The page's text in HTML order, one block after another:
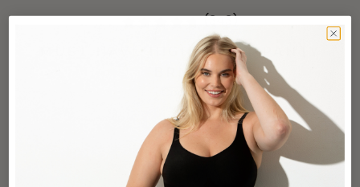
(343)
MUST HAVE HIGH WAIST PANTY
BRIEF
Cocoa
$27